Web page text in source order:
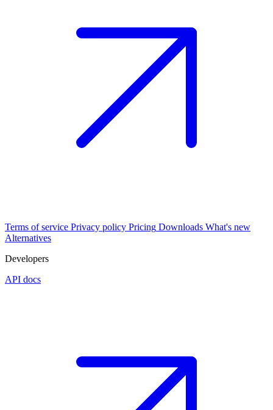
Terms of service Privacy policy Pricing Downloads What's new
Alternatives
Developers
API docs